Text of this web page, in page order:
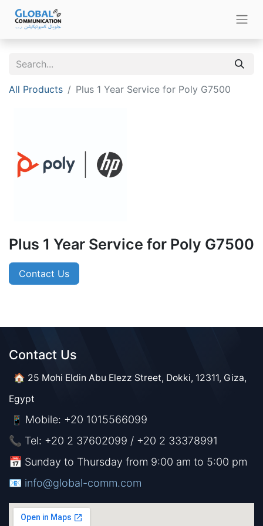
All Products Plus 1 Year Service for Poly G7500
Plus 1 Year Service for Poly G7500
Contact Us
Contact Us​​
🏠 25 Mohi Eldin Abu Elezz Street, Dokki, 12311, Giza,
Egypt
📱 Mobile: +20 1015566099
📞 Tel: +20 2 37602099 / +20 2 33378991
📅 Sunday to Thursday from 9:00 am to 5:00 pm
📧 ​​​ info@global-comm.com​​​​